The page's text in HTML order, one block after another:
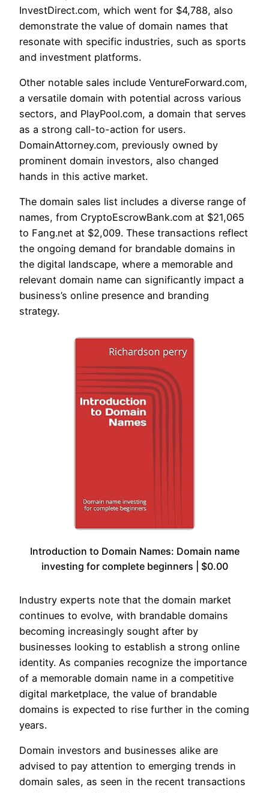
InvestDirect.com, which went for $4,788, also
demonstrate the value of domain names that
resonate with specific industries, such as sports
and investment platforms.
Other notable sales include VentureForward.com,
a versatile domain with potential across various
sectors, and PlayPool.com, a domain that serves
as a strong call-to-action for users.
DomainAttorney.com, previously owned by
prominent domain investors, also changed
hands in this active market.
The domain sales list includes a diverse range of
names, from CryptoEscrowBank.com at $21,065
to Fang.net at $2,009. These transactions reflect
the ongoing demand for brandable domains in
the digital landscape, where a memorable and
relevant domain name can significantly impact a
business’s online presence and branding
strategy.
Introduction to Domain Names: Domain name
investing for complete beginners | $0.00
Industry experts note that the domain market
continues to evolve, with brandable domains
becoming increasingly sought after by
businesses looking to establish a strong online
identity. As companies recognize the importance
of a memorable domain name in a competitive
digital marketplace, the value of brandable
domains is expected to rise further in the coming
years.
Domain investors and businesses alike are
advised to pay attention to emerging trends in
domain sales, as seen in the recent transactions